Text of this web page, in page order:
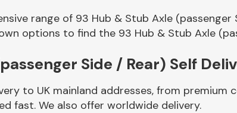
range of 93 Hub & Stub Axle
options to find the 93 Hub & Stub Axle
Side / Rear) Self
to UK mainland addresses, from
fast. We also offer worldwide delivery.